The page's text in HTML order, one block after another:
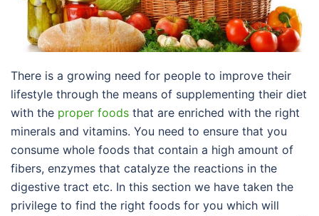
There is a growing need for people to improve their
lifestyle through the means of supplementing their diet
with the proper foods that are enriched with the right
minerals and vitamins. You need to ensure that you
consume whole foods that contain a high amount of
fibers, enzymes that catalyze the reactions in the
digestive tract etc. In this section we have taken the
privilege to find the right foods for you which will